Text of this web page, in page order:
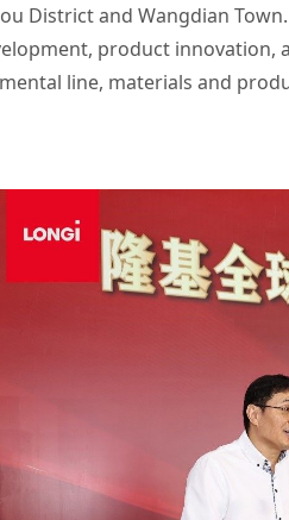
District and Wangdian
product innovation,
line, materials and